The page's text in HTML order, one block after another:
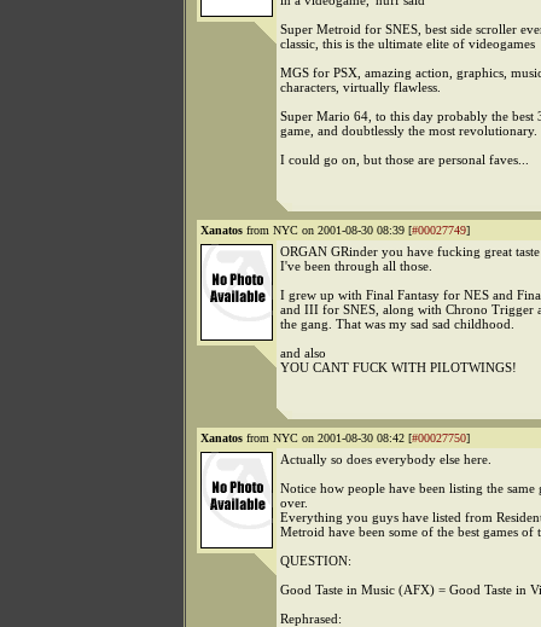
Super Metroid for SNES, best side scroller
classic, this is the ultimate elite of videogames
MGS for PSX, amazing action, graphics,
characters, virtually flawless.
Super Mario 64, to this day probably the best
game, and doubtlessly the most revolutionary.
I could go on, but those are personal faves...
Xanatos from NYC on 2001-08-30 08:39 [#00027749]
ORGAN GRinder you have fucking great
I've been through all those.
I grew up with Final Fantasy for NES and
and III for SNES, along with Chrono Trigger
the gang. That was my sad sad childhood.
and also
YOU CANT FUCK WITH PILOTWINGS!
Xanatos from NYC on 2001-08-30 08:42 [#00027750]
Actually so does everybody else here.
Notice how people have been listing the same
over.
Everything you guys have listed from
Metroid have been some of the best games of
QUESTION:
Good Taste in Music (AFX) = Good Taste in
Rephrased: